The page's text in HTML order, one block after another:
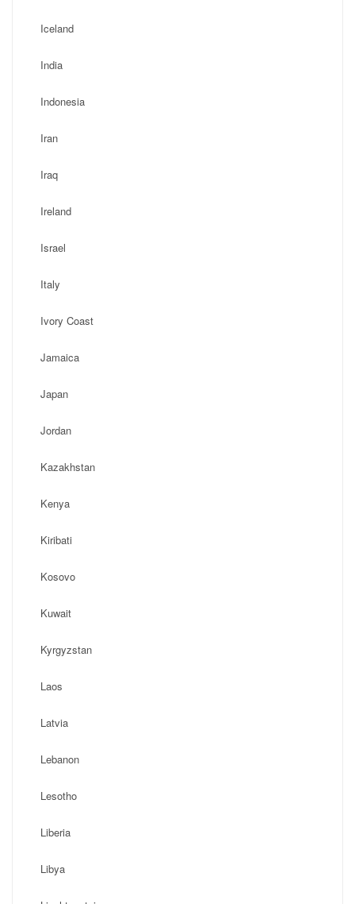
Iceland
India
Indonesia
Iran
Iraq
Ireland
Israel
Italy
Ivory Coast
Jamaica
Japan
Jordan
Kazakhstan
Kenya
Kiribati
Kosovo
Kuwait
Kyrgyzstan
Laos
Latvia
Lebanon
Lesotho
Liberia
Libya